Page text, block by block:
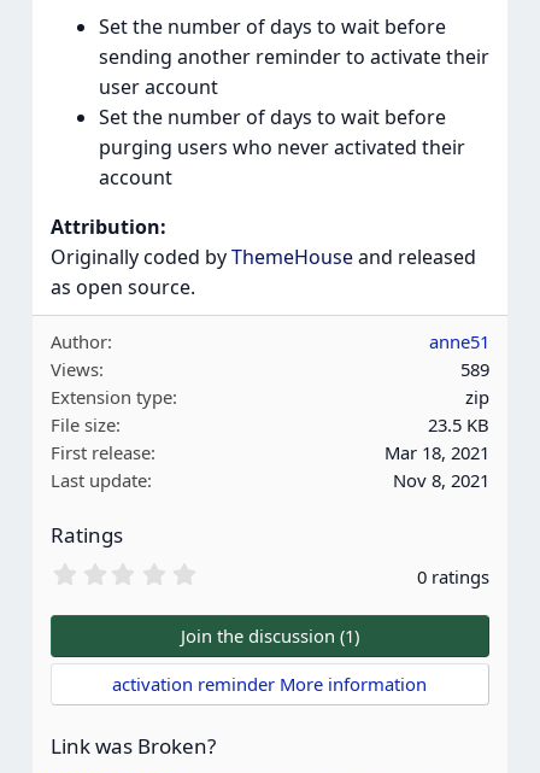
Set the number of days to wait before
sending another reminder to activate their
user account
Set the number of days to wait before
purging users who never activated their
account
Attribution:
Originally coded byThemeHouseand released
as open source.
Author
anne51
Views
589
Extension type
zip
File size
23.5 KB
First release
Mar 18, 2021
Last update
Nov 8, 2021
Ratings
0
0
s
t
a
r
(
s
0 ratings
Join the discussion (1)
activation reminder More information
Link was Broken?